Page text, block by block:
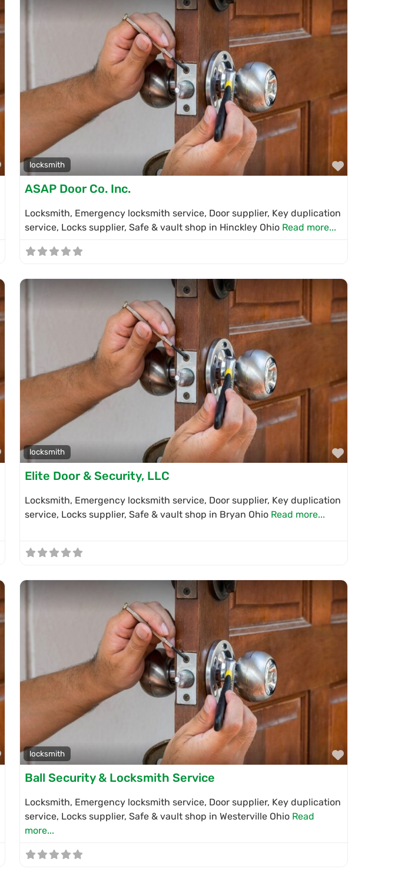
Favoritelocksmith
Favorite
ASAP Door Co. Inc.
Locksmith, Emergency locksmith service, Door supplier, Key duplication
service, Locks supplier, Safe & vault shop in Hinckley Ohio Read more...
Favoritelocksmith
Favorite
Elite Door & Security, LLC
Locksmith, Emergency locksmith service, Door supplier, Key duplication
service, Locks supplier, Safe & vault shop in Bryan Ohio Read more...
Favoritelocksmith
Favorite
Ball Security & Locksmith Service
Locksmith, Emergency locksmith service, Door supplier, Key duplication
service, Locks supplier, Safe & vault shop in Westerville Ohio Read
more...